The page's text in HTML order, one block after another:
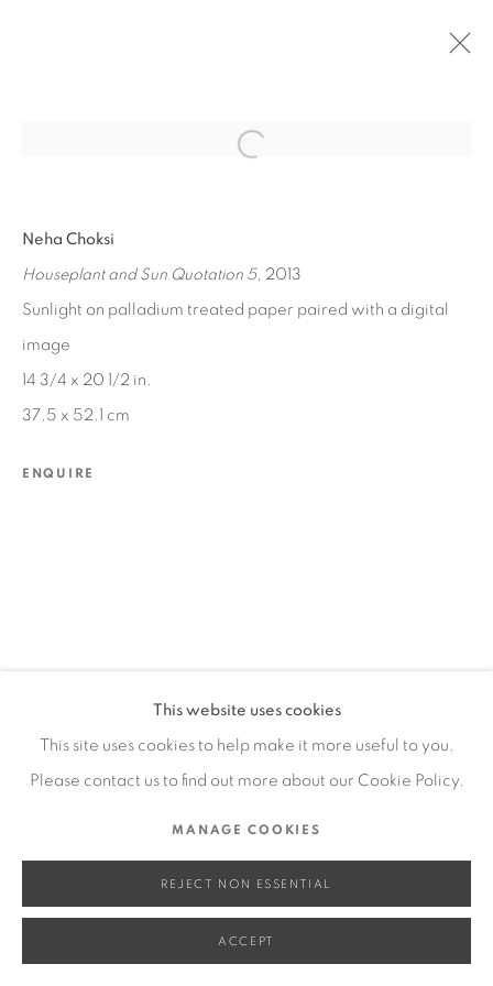
IPSUM
JUL 12 - AUG 23, 2014
MANAGE COOKIES
COPYRIGHT © 2026 EDWARD CELLA ART &
This website uses cookies
This site uses cookies to help make it more useful to you.
Please contact us to find out more about our Cookie Policy.
MANAGE COOKIES
REJECT NON ESSENTIAL
ACCEPT
Open a larger version of the
Neha Choksi
Houseplant and Sun Quotation 5, 2013
Sunlight on palladium treated paper paired with a digital
image
14 3/4 x 20 1/2 in.
37.5 x 52.1 cm
ENQUIRE